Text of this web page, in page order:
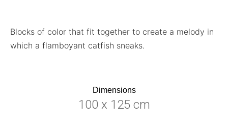
Blocks of color that fit together to create a melody in
which a flamboyant catfish sneaks.
Dimensions
100 x 125 cm